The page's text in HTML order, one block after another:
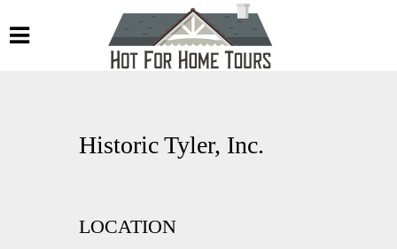
Historic Tyler, Inc.
LOCATION